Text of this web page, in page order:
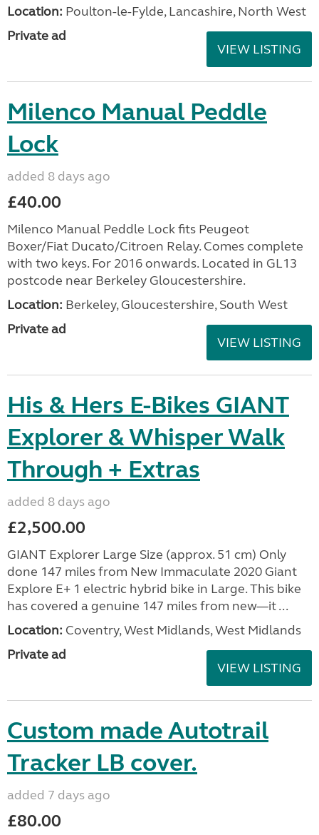
Location: Poulton-le-Fylde, Lancashire, North West
Private ad
VIEW LISTING
Milenco Manual Peddle
Lock
added 8 days ago
£40.00
Milenco Manual Peddle Lock fits Peugeot
Boxer/Fiat Ducato/Citroen Relay. Comes complete
with two keys. For 2016 onwards. Located in GL13
postcode near Berkeley Gloucestershire.
Location: Berkeley, Gloucestershire, South West
Private ad
VIEW LISTING
His & Hers E-Bikes GIANT
Explorer & Whisper Walk
Through + Extras
added 8 days ago
£2,500.00
GIANT Explorer Large Size (approx. 51 cm) Only
done 147 miles from New Immaculate 2020 Giant
Explore E+ 1 electric hybrid bike in Large. This bike
has covered a genuine 147 miles from new—it ...
Location: Coventry, West Midlands, West Midlands
Private ad
VIEW LISTING
Custom made Autotrail
Tracker LB cover.
added 7 days ago
£80.00